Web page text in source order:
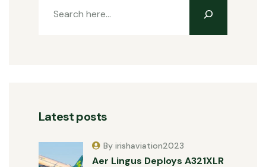
Latest posts
Aer Lingus Deploys A321XLR
By irishaviation2023